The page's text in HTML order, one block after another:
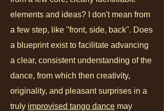
elements and ideas? I don't mean from
a few step, like "front, side, back". Does
a blueprint exist to facilitate advancing
a clear, consistent understanding of the
dance, from which then creativity,
originality, and pleasant surprises in a
truly improvised tango dance may